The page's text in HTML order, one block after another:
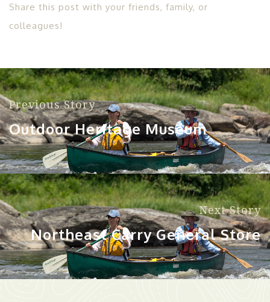
Share this post with your friends, family, or
colleagues!
Previous Story
Outdoor Heritage Museum
Next Story
Northeast Carry General Store